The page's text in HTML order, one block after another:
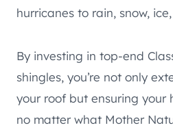
hurricanes to rain, snow,
By investing in top-end
shingles, you’re not only
your roof but ensuring your
no matter what Mother